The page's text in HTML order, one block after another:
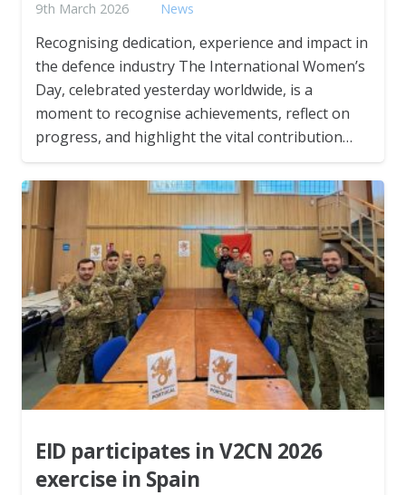
9th March 2026 News
Recognising dedication, experience and impact in
the defence industry The International Women’s
Day, celebrated yesterday worldwide, is a
moment to recognise achievements, reflect on
progress, and highlight the vital contribution…
EID participates in V2CN 2026
exercise in Spain